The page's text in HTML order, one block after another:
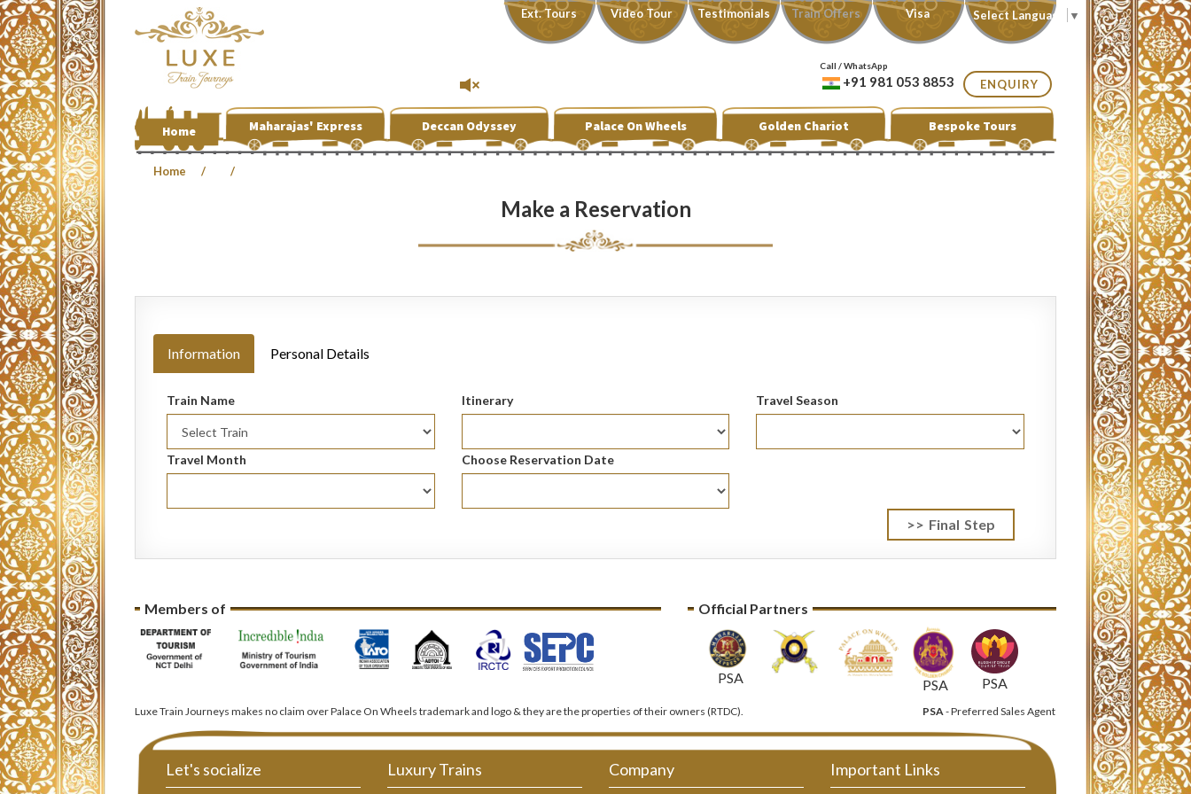
Ext. Tours Video Tour Testimonials Train Offers Visa Select Language ▼
Call / WhatsApp
+91 981 053 8853 ENQUIRY
Home Maharajas' Express Deccan Odyssey Palace On Wheels Golden Chariot Bespoke Tours
Home
Make a Reservation
Information Personal Details
Train Name Itinerary Travel Season
Travel Month Choose Reservation Date
Members of Official Partners
PSA PSA PSA
Luxe Train Journeys makes no claim over Palace On Wheels trademark and logo & they are the properties of their owners (RTDC). PSA- Preferred Sales Agent
Let's socialize Luxury Trains Company Important Links